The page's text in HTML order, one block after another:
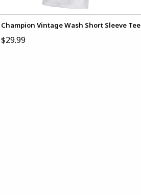
Champion Vintage Wash Short Sleeve Tee
$29.99